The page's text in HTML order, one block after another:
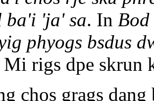
ba'i 'ja' sa. In
phyogs bsdus
rigs dpe skrun
chos grags